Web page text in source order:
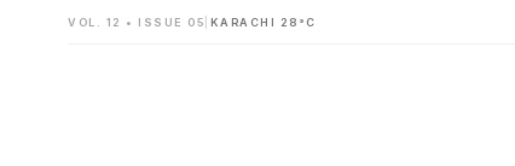
VOL. 12 • ISSUE 05 KARACHI 28°C